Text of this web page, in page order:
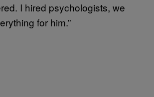
I hired psychologists, we
for him.”